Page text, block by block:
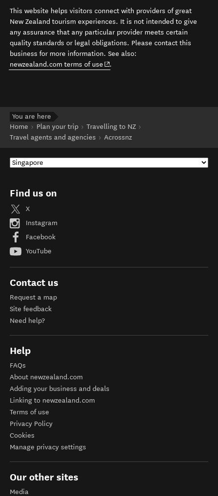
This website helps visitors connect with providers of great
New Zealand tourism experiences. It is not intended to give
any assurance that any particular provider meets certain
quality standards or legal obligations. Please contact this
business for more information. See also:
newzealand.com terms of use (opens in new window)
.
You are here
Home
Plan your trip
Travelling to NZ
Travel agents and agencies
Acrossnz
Find us on
X
Instagram
Facebook
YouTube
Contact us
Request a map
Site feedback
Need help?
Help
FAQs
About newzealand.com
Adding your business and deals
Linking to newzealand.com
Terms of use
Privacy Policy
Cookies
Manage privacy settings
Our other sites
Media